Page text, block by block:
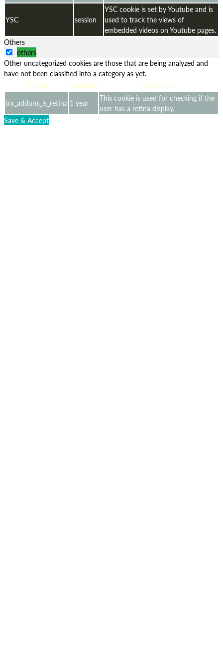
YSC session
YSC cookie is set by Youtube and is
used to track the views of
embedded videos on Youtube pages.
Others
others
Other uncategorized cookies are those that are being analyzed and
have not been classified into a category as yet.
Cookie
Duration
Description
trx_addons_is_retina 1 year
This cookie is used for checking if the
user has a retina display.
Save & Accept